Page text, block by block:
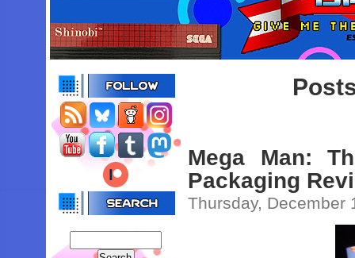
Mega Man:
Packaging
Thursday, December